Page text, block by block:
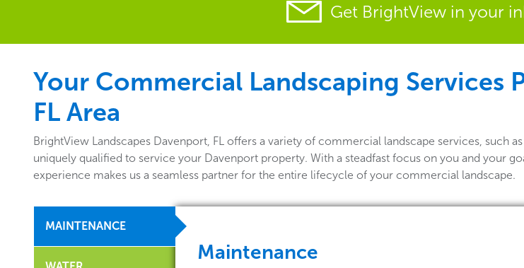
Get BrightView in your
Your Commercial Landscaping Services
FL Area
BrightView Landscapes Davenport, FL offers a variety of commercial landscape services, such
uniquely qualified to service your Davenport property. With a steadfast focus on you and your
experience makes us a seamless partner for the entire lifecycle of your commercial landscape.
MAINTENANCE
Maintenance